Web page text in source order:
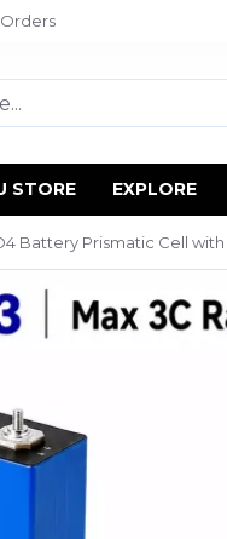
STORE EXPLORE
Battery Prismatic Cell